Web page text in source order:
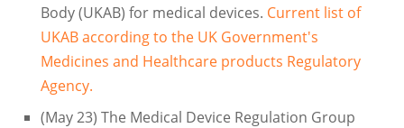
Body (UKAB) for medical devices. Current list of
UKAB according to the UK Government's
Medicines and Healthcare products Regulatory
Agency.
(May 23) The Medical Device Regulation Group